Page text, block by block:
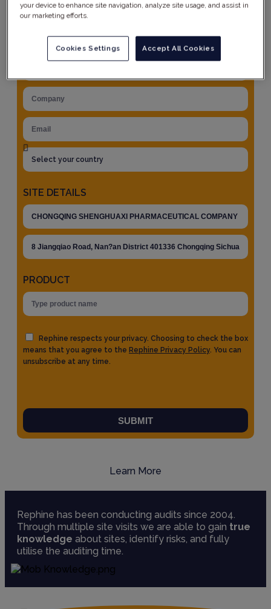
YOUR DETAILS
SITE DETAILS
PRODUCT
Rephine respects your privacy. Choosing to check the box
means that you agree to the Rephine Privacy Policy. You can
unsubscribe at any time.
SUBMIT
Learn More
Rephine has been conducting audits since 2004.
Through multiple site visits we are able to gain true
knowledge about sites, identify risks, and fully
utilise the auditing time.
your device to enhance site navigation, analyze site usage, and assist in
our marketing efforts.
Accept All Cookies
Cookies Settings